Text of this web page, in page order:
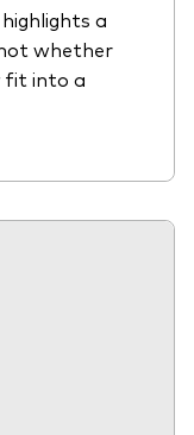
a
whether
fit into a